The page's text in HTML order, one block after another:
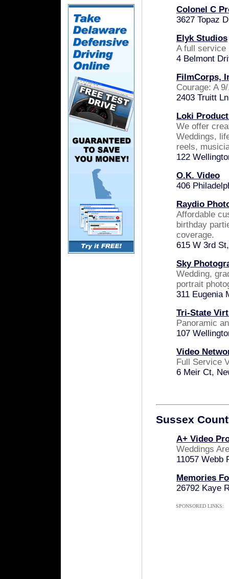
Colonel C
3627 Topaz
Elyk Studios
A full service
4 Belmont
FilmCorps,
Courage: A
2403 Truitt
Loki
We offer
Weddings,
reels,
122
O.K. Video
406
Raydio
Affordable
birthday
coverage.
615 W 3rd
Sky
Wedding,
portrait
311 Eugenia
Tri-State
Panoramic
107
Video
Full Service
6 Meir Ct,
Sussex
A+ Video
Weddings
11057 Webb
Memories
26792 Kaye
SPONSORED LINKS: